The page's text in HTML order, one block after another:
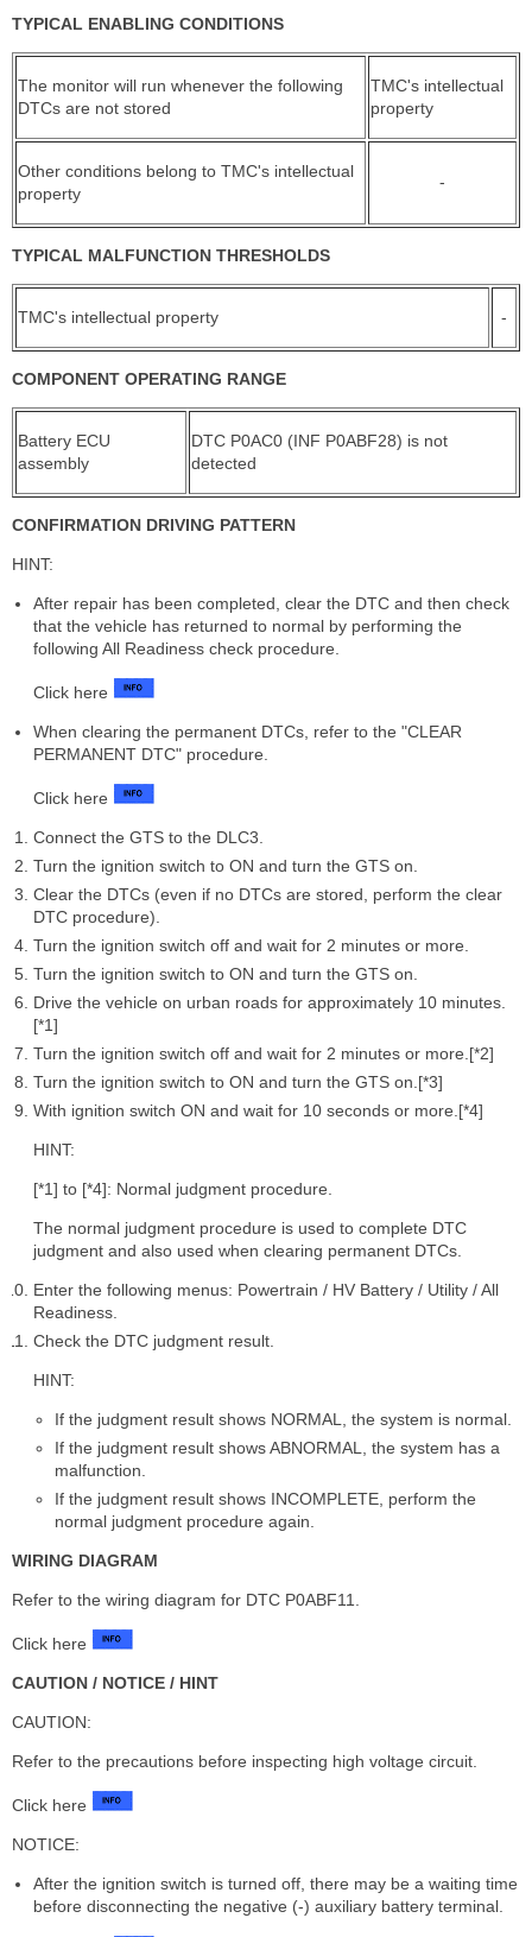
TYPICAL ENABLING CONDITIONS
The monitor will run whenever the following
DTCs are not stored
TMC's intellectual
property
Other conditions belong to TMC's intellectual
property
-
TYPICAL MALFUNCTION THRESHOLDS
TMC's intellectual property -
COMPONENT OPERATING RANGE
Battery ECU
assembly
DTC P0AC0 (INF P0ABF28) is not
detected
CONFIRMATION DRIVING PATTERN
HINT:
After repair has been completed, clear the DTC and then check
that the vehicle has returned to normal by performing the
following All Readiness check procedure.
Click here
When clearing the permanent DTCs, refer to the "CLEAR
PERMANENT DTC" procedure.
Click here
Connect the GTS to the DLC3.
Turn the ignition switch to ON and turn the GTS on.
Clear the DTCs (even if no DTCs are stored, perform the clear
DTC procedure).
Turn the ignition switch off and wait for 2 minutes or more.
Turn the ignition switch to ON and turn the GTS on.
Drive the vehicle on urban roads for approximately 10 minutes.
[*1]
Turn the ignition switch off and wait for 2 minutes or more.[*2]
Turn the ignition switch to ON and turn the GTS on.[*3]
With ignition switch ON and wait for 10 seconds or more.[*4]
HINT:
[*1] to [*4]: Normal judgment procedure.
The normal judgment procedure is used to complete DTC
judgment and also used when clearing permanent DTCs.
Enter the following menus: Powertrain / HV Battery / Utility / All
Readiness.
Check the DTC judgment result.
HINT:
If the judgment result shows NORMAL, the system is normal.
If the judgment result shows ABNORMAL, the system has a
malfunction.
If the judgment result shows INCOMPLETE, perform the
normal judgment procedure again.
WIRING DIAGRAM
Refer to the wiring diagram for DTC P0ABF11.
Click here
CAUTION / NOTICE / HINT
CAUTION:
Refer to the precautions before inspecting high voltage circuit.
Click here
NOTICE:
After the ignition switch is turned off, there may be a waiting time
before disconnecting the negative (-) auxiliary battery terminal.